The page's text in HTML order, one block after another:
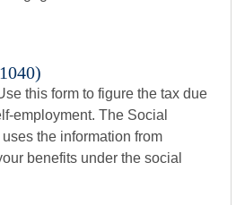
this form to figure the tax due
employment. The Social
the information from
benefits under the social